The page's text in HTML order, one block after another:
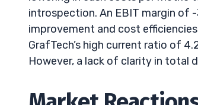
introspection. An EBIT margin of
improvement and cost
GrafTech’s high current ratio of
However, a lack of clarity in total